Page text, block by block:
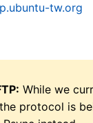
tw.org
While we
protocol is